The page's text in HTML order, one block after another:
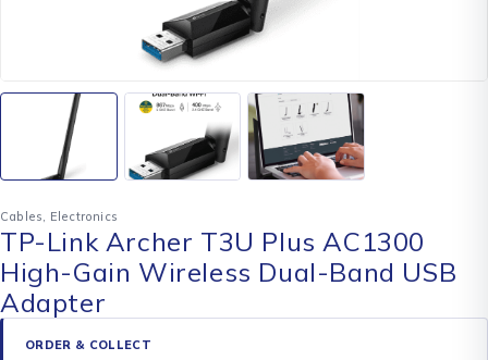
Cables, Electronics
TP-Link Archer T3U Plus AC1300
High-Gain Wireless Dual-Band USB
Adapter
ORDER & COLLECT